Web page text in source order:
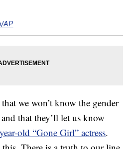
AP
we won’t know the gender
that they’ll let us know
old “Gone Girl” actress.